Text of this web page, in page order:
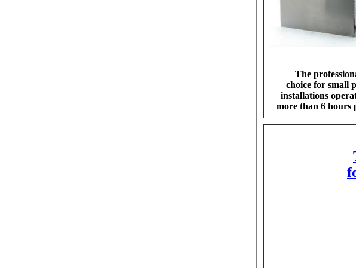
The
choice for small
installations
more than 6 hours